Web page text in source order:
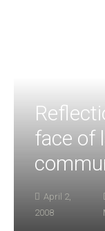
face of
April 2,
2008